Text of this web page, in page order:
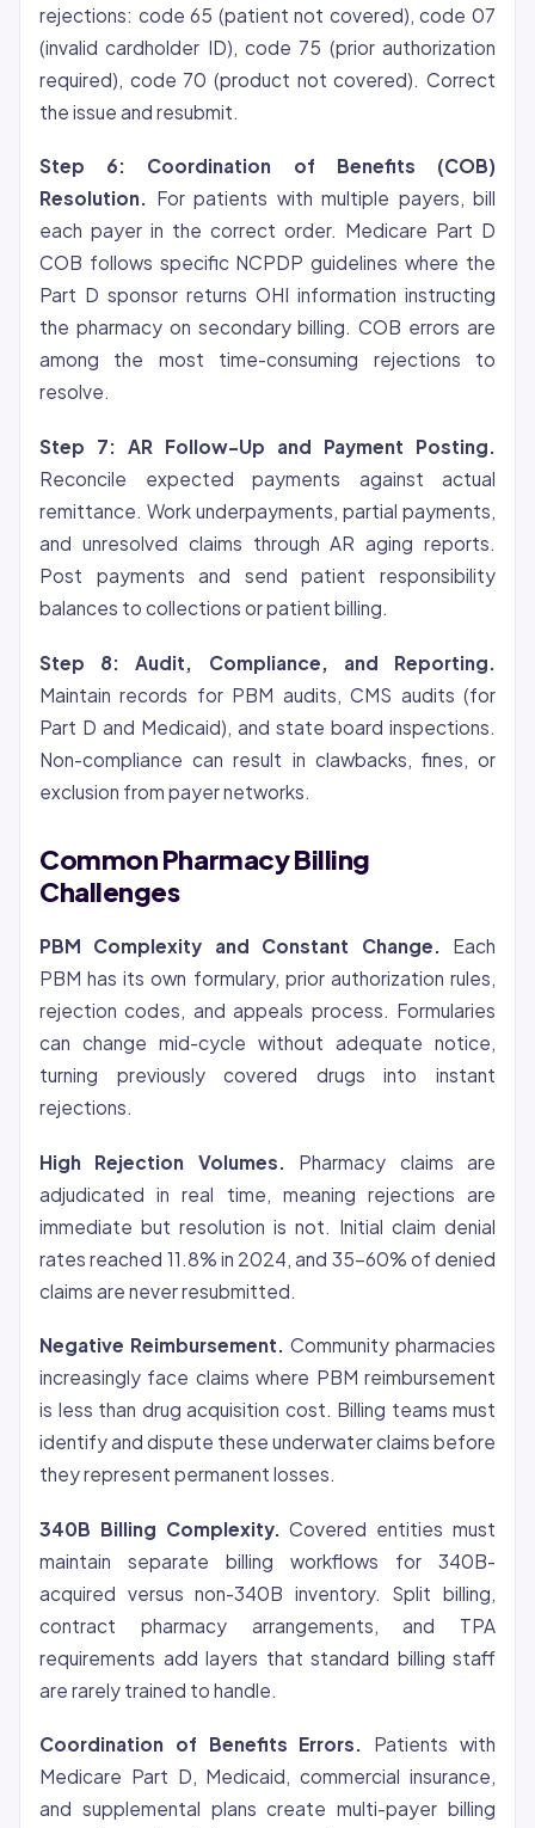
rejections: code 65 (patient not covered), code 07
(invalid cardholder ID), code 75 (prior authorization
required), code 70 (product not covered). Correct
the issue and resubmit.
Step 6: Coordination of Benefits (COB)
Resolution. For patients with multiple payers, bill
each payer in the correct order. Medicare Part D
COB follows specific NCPDP guidelines where the
Part D sponsor returns OHI information instructing
the pharmacy on secondary billing. COB errors are
among the most time-consuming rejections to
resolve.
Step 7: AR Follow-Up and Payment Posting.
Reconcile expected payments against actual
remittance. Work underpayments, partial payments,
and unresolved claims through AR aging reports.
Post payments and send patient responsibility
balances to collections or patient billing.
Step 8: Audit, Compliance, and Reporting.
Maintain records for PBM audits, CMS audits (for
Part D and Medicaid), and state board inspections.
Non-compliance can result in clawbacks, fines, or
exclusion from payer networks.
Common Pharmacy Billing
Challenges
PBM Complexity and Constant Change. Each
PBM has its own formulary, prior authorization rules,
rejection codes, and appeals process. Formularies
can change mid-cycle without adequate notice,
turning previously covered drugs into instant
rejections.
High Rejection Volumes.
Pharmacy claims are
adjudicated in real time, meaning rejections are
immediate but resolution is not. Initial claim denial
rates reached 11.8% in 2024, and 35-60% of denied
claims are never resubmitted.
Negative Reimbursement. Community pharmacies
increasingly face claims where PBM reimbursement
is less than drug acquisition cost. Billing teams must
identify and dispute these underwater claims before
they represent permanent losses.
340B Billing Complexity. Covered entities must
maintain separate billing workflows for 340B-
acquired versus non-340B inventory. Split billing,
contract pharmacy arrangements, and TPA
requirements add layers that standard billing staff
are rarely trained to handle.
Coordination of Benefits Errors.
Patients with
Medicare Part D, Medicaid, commercial insurance,
and supplemental plans create multi-payer billing